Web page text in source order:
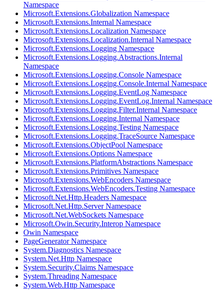
Namespace
Microsoft.Extensions.Globalization Namespace
Microsoft.Extensions.Internal Namespace
Microsoft.Extensions.Localization Namespace
Microsoft.Extensions.Localization.Internal Namespace
Microsoft.Extensions.Logging Namespace
Microsoft.Extensions.Logging.Abstractions.Internal
Namespace
Microsoft.Extensions.Logging.Console Namespace
Microsoft.Extensions.Logging.Console.Internal Namespace
Microsoft.Extensions.Logging.EventLog Namespace
Microsoft.Extensions.Logging.EventLog.Internal Namespace
Microsoft.Extensions.Logging.Filter.Internal Namespace
Microsoft.Extensions.Logging.Internal Namespace
Microsoft.Extensions.Logging.Testing Namespace
Microsoft.Extensions.Logging.TraceSource Namespace
Microsoft.Extensions.ObjectPool Namespace
Microsoft.Extensions.Options Namespace
Microsoft.Extensions.PlatformAbstractions Namespace
Microsoft.Extensions.Primitives Namespace
Microsoft.Extensions.WebEncoders Namespace
Microsoft.Extensions.WebEncoders.Testing Namespace
Microsoft.Net.Http.Headers Namespace
Microsoft.Net.Http.Server Namespace
Microsoft.Net.WebSockets Namespace
Microsoft.Owin.Security.Interop Namespace
Owin Namespace
PageGenerator Namespace
System.Diagnostics Namespace
System.Net.Http Namespace
System.Security.Claims Namespace
System.Threading Namespace
System.Web.Http Namespace